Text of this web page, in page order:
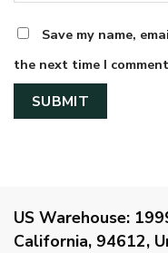
Save my name,
the next time I
US Warehouse:
California, 94612,